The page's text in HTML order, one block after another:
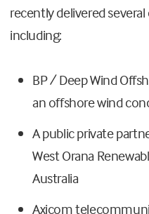
recently delivered
including:
BP / Deep Wind
an offshore wind
A public private
West Orana
Australia
Axicom